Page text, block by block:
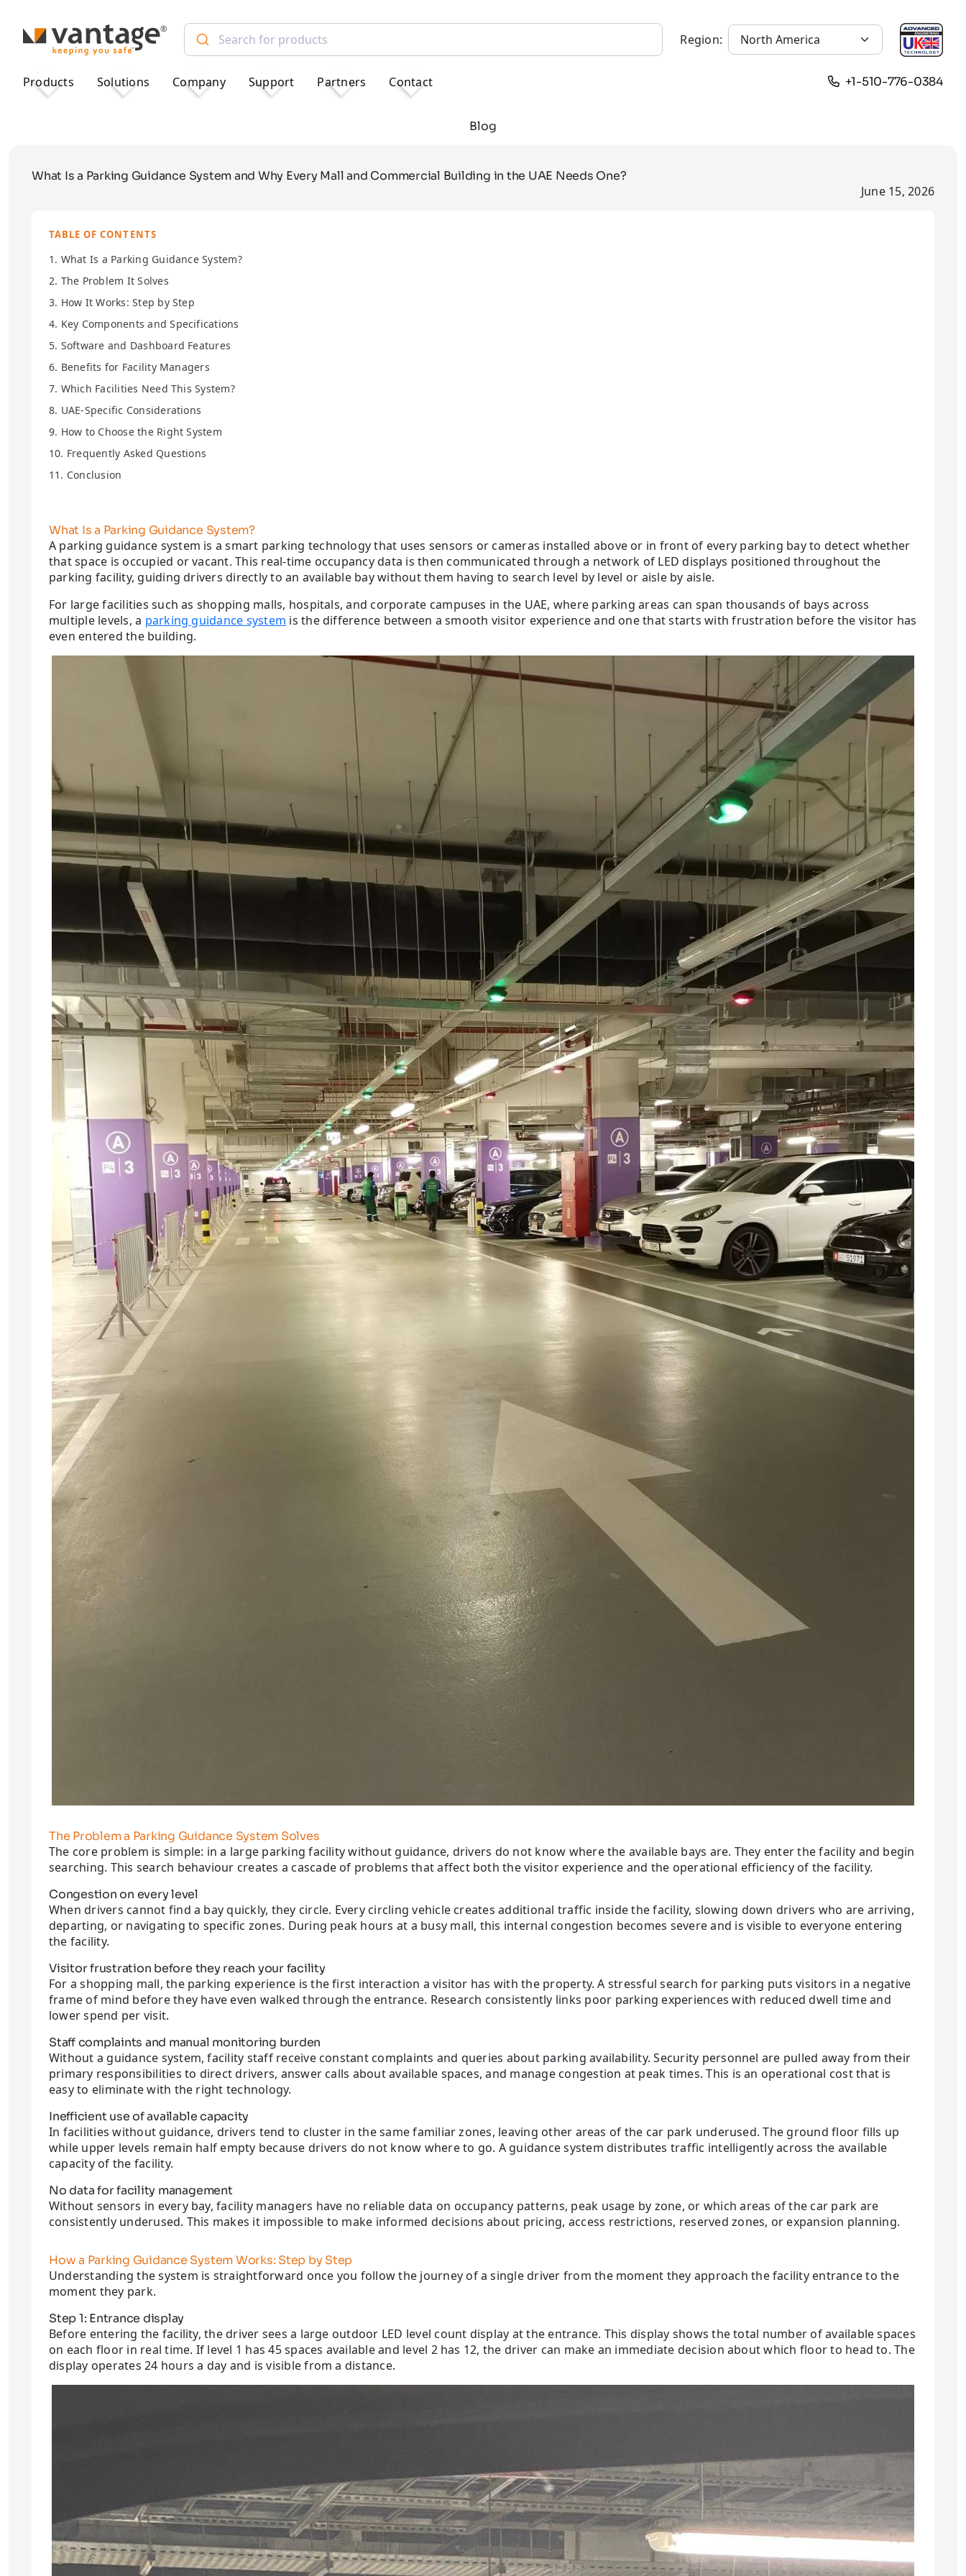
TM
Region:
Products Solutions Company Support Partners Contact +1-510-776-0384
Blog
What Is a Parking Guidance System and Why Every Mall and Commercial Building in the UAE Needs One?
June 15, 2026
TABLE OF CONTENTS
1. What Is a Parking Guidance System?
2. The Problem It Solves
3. How It Works: Step by Step
4. Key Components and Specifications
5. Software and Dashboard Features
6. Benefits for Facility Managers
7. Which Facilities Need This System?
8. UAE-Specific Considerations
9. How to Choose the Right System
10. Frequently Asked Questions
11. Conclusion
What Is a Parking Guidance System?
A parking guidance system is a smart parking technology that uses sensors or cameras installed above or in front of every parking bay to detect whether
that space is occupied or vacant. This real-time occupancy data is then communicated through a network of LED displays positioned throughout the
parking facility, guiding drivers directly to an available bay without them having to search level by level or aisle by aisle.
For large facilities such as shopping malls, hospitals, and corporate campuses in the UAE, where parking areas can span thousands of bays across
multiple levels, a parking guidance system is the difference between a smooth visitor experience and one that starts with frustration before the visitor has
even entered the building.
The Problem a Parking Guidance System Solves
The core problem is simple: in a large parking facility without guidance, drivers do not know where the available bays are. They enter the facility and begin
searching. This search behaviour creates a cascade of problems that affect both the visitor experience and the operational efficiency of the facility.
Congestion on every level
When drivers cannot find a bay quickly, they circle. Every circling vehicle creates additional traffic inside the facility, slowing down drivers who are arriving,
departing, or navigating to specific zones. During peak hours at a busy mall, this internal congestion becomes severe and is visible to everyone entering
the facility.
Visitor frustration before they reach your facility
For a shopping mall, the parking experience is the first interaction a visitor has with the property. A stressful search for parking puts visitors in a negative
frame of mind before they have even walked through the entrance. Research consistently links poor parking experiences with reduced dwell time and
lower spend per visit.
Staff complaints and manual monitoring burden
Without a guidance system, facility staff receive constant complaints and queries about parking availability. Security personnel are pulled away from their
primary responsibilities to direct drivers, answer calls about available spaces, and manage congestion at peak times. This is an operational cost that is
easy to eliminate with the right technology.
Inefficient use of available capacity
In facilities without guidance, drivers tend to cluster in the same familiar zones, leaving other areas of the car park underused. The ground floor fills up
while upper levels remain half empty because drivers do not know where to go. A guidance system distributes traffic intelligently across the available
capacity of the facility.
No data for facility management
Without sensors in every bay, facility managers have no reliable data on occupancy patterns, peak usage by zone, or which areas of the car park are
consistently underused. This makes it impossible to make informed decisions about pricing, access restrictions, reserved zones, or expansion planning.
How a Parking Guidance System Works: Step by Step
Understanding the system is straightforward once you follow the journey of a single driver from the moment they approach the facility entrance to the
moment they park.
Step 1: Entrance display
Before entering the facility, the driver sees a large outdoor LED level count display at the entrance. This display shows the total number of available spaces
on each floor in real time. If level 1 has 45 spaces available and level 2 has 12, the driver can make an immediate decision about which floor to head to. The
display operates 24 hours a day and is visible from a distance.